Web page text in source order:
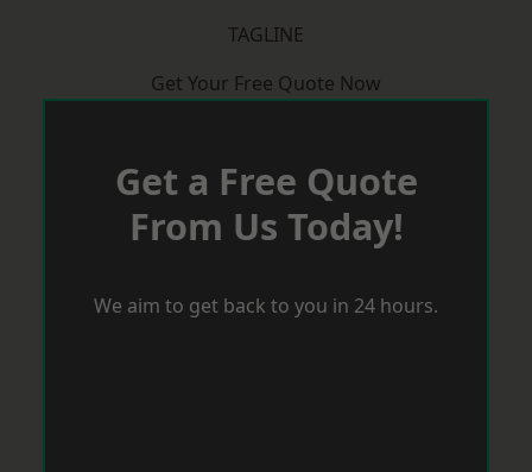
TAGLINE
Get Your Free Quote Now
Get a Free Quote
From Us Today!
We aim to get back to you in 24 hours.